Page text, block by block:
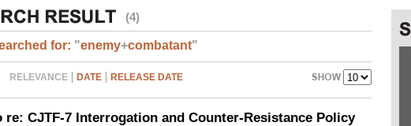
(4)
for: "enemy+combatant"
RELEVANCE DATE RELEASE DATE
re: CJTF-7 Interrogation and Counter-Resistance Policy